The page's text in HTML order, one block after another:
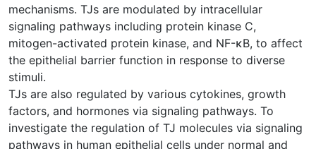
mechanisms. TJs are modulated by intracellular
signaling pathways including protein kinase C,
mitogen-activated protein kinase, and NF-κB, to affect
the epithelial barrier function in response to diverse
stimuli.
TJs are also regulated by various cytokines, growth
factors, and hormones via signaling pathways. To
investigate the regulation of TJ molecules via signaling
pathways in human epithelial cells under normal and